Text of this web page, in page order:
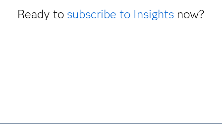
Ready to subscribe to Insightsnow?